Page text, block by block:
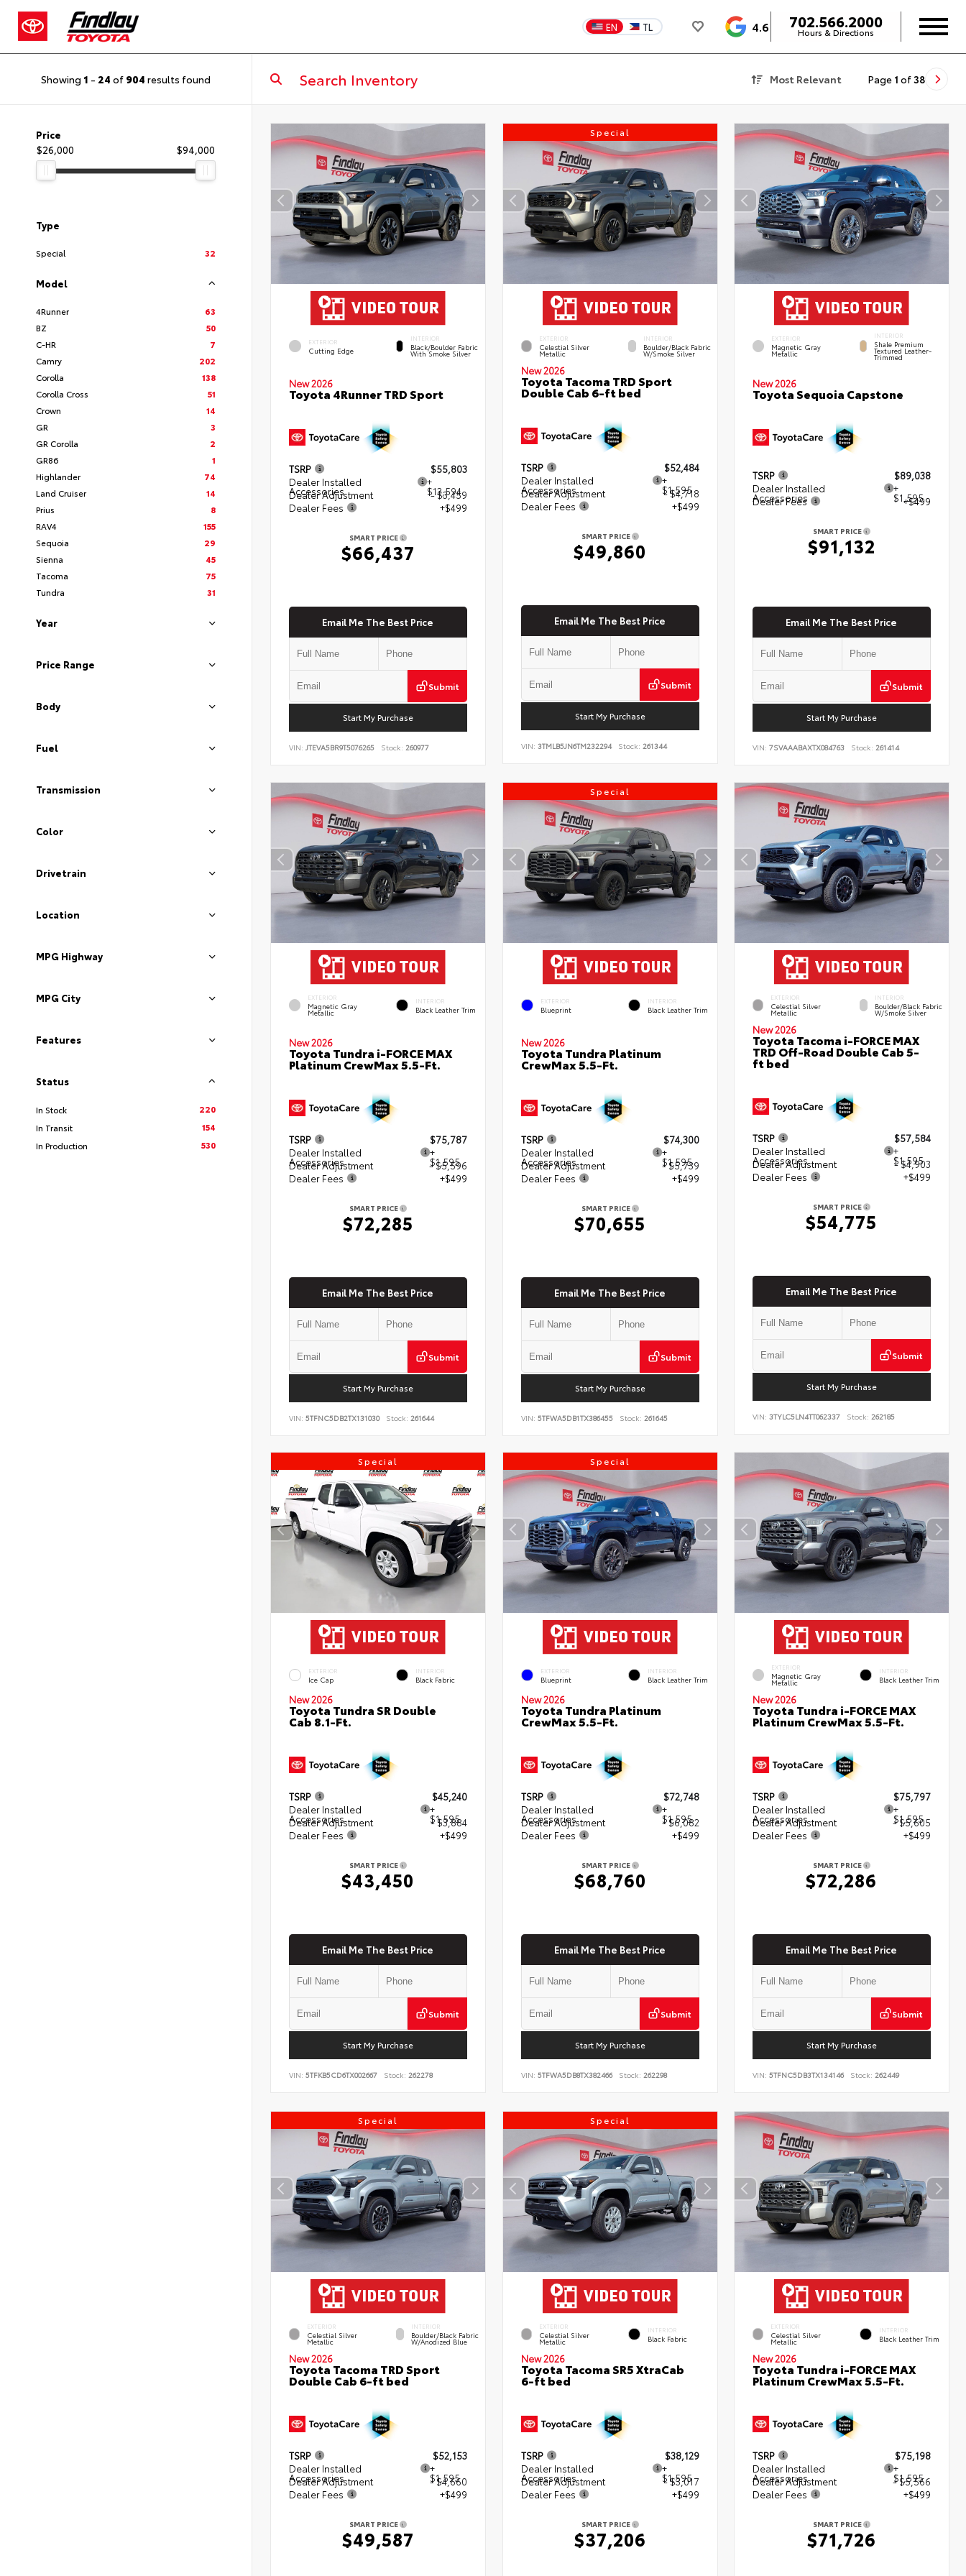
EN TL 4.6 702.566.2000
Hours & Directions
Showing 1 - 24 of 904 results found Most Relevant Page 1 of 38
Price
$26,000
$94,000
Type
Special 32
Model
4Runner
63
BZ
50
C-HR
7
Camry
202
Corolla
138
Corolla Cross
51
Crown
14
GR
3
GR Corolla
2
GR86
1
Highlander
74
Land Cruiser
14
Prius
8
RAV4
155
Sequoia
29
Sienna
45
Tacoma
75
Tundra
31
Year
Price Range
Body
Fuel
Transmission
Color
Drivetrain
Location
MPG Highway
MPG City
Features
Status
In Stock
220
In Transit
154
In Production
530
EXTERIOR
Cutting Edge
INTERIOR
Black/Boulder Fabric
With Smoke Silver
New 2026
Toyota 4Runner TRD Sport
TSRP
$55,803
Dealer Installed
Accessories
+
$13,594
Dealer Adjustment
- $3,459
Dealer Fees
+$499
SMART PRICE
$66,437
Email Me The Best Price
Submit
Start My Purchase
VIN: JTEVA5BR9T5076265 Stock: 260977
Special
EXTERIOR
Celestial Silver
Metallic
INTERIOR
Boulder/Black Fabric
W/Smoke Silver
New 2026
Toyota Tacoma TRD Sport
Double Cab 6-ft bed
TSRP
$52,484
Dealer Installed
Accessories
+
$1,595
Dealer Adjustment
- $4,718
Dealer Fees
+$499
SMART PRICE
$49,860
Email Me The Best Price
Submit
Start My Purchase
VIN: 3TMLB5JN6TM232294 Stock: 261344
EXTERIOR
Magnetic Gray
Metallic
INTERIOR
Shale Premium
Textured Leather-
Trimmed
New 2026
Toyota Sequoia Capstone
TSRP
$89,038
Dealer Installed
Accessories
+
$1,595
Dealer Fees +$499
SMART PRICE
$91,132
Email Me The Best Price
Submit
Start My Purchase
VIN:7SVAAABAXTX084763 Stock: 261414
EXTERIOR
Magnetic Gray
Metallic
INTERIOR
Black Leather Trim
New 2026
Toyota Tundra i-FORCE MAX
Platinum CrewMax 5.5-Ft.
TSRP
$75,787
Dealer Installed
Accessories
+
$1,595
Dealer Adjustment
- $5,596
Dealer Fees
+$499
SMART PRICE
$72,285
Email Me The Best Price
Submit
Start My Purchase
VIN: 5TFNC5DB2TX131030 Stock: 261644
Special
EXTERIOR
Blueprint
INTERIOR
Black Leather Trim
New 2026
Toyota Tundra Platinum
CrewMax 5.5-Ft.
TSRP
$74,300
Dealer Installed
Accessories
+
$1,595
Dealer Adjustment
- $5,739
Dealer Fees
+$499
SMART PRICE
$70,655
Email Me The Best Price
Submit
Start My Purchase
VIN: 5TFWA5DB1TX386455 Stock: 261645
EXTERIOR
Celestial Silver
Metallic
INTERIOR
Boulder/Black Fabric
W/Smoke Silver
New 2026
Toyota Tacoma i-FORCE MAX
TRD Off-Road Double Cab 5-
ft bed
TSRP
$57,584
Dealer Installed
Accessories
+
$1,595
Dealer Adjustment
- $4,903
Dealer Fees
+$499
SMART PRICE
$54,775
Email Me The Best Price
Submit
Start My Purchase
VIN:3TYLC5LN4TT062337 Stock: 262185
Special
EXTERIOR
Ice Cap
INTERIOR
Black Fabric
New 2026
Toyota Tundra SR Double
Cab 8.1-Ft.
TSRP
$45,240
Dealer Installed
Accessories
+
$1,595
Dealer Adjustment
- $3,884
Dealer Fees
+$499
SMART PRICE
$43,450
Email Me The Best Price
Submit
Start My Purchase
VIN: 5TFKB5CD6TX002667 Stock: 262278
Special
EXTERIOR
Blueprint
INTERIOR
Black Leather Trim
New 2026
Toyota Tundra Platinum
CrewMax 5.5-Ft.
TSRP
$72,748
Dealer Installed
Accessories
+
$1,595
Dealer Adjustment
- $6,082
Dealer Fees
+$499
SMART PRICE
$68,760
Email Me The Best Price
Submit
Start My Purchase
VIN: 5TFWA5DB8TX382466 Stock: 262298
EXTERIOR
Magnetic Gray
Metallic
INTERIOR
Black Leather Trim
New 2026
Toyota Tundra i-FORCE MAX
Platinum CrewMax 5.5-Ft.
TSRP
$75,797
Dealer Installed
Accessories
+
$1,595
Dealer Adjustment
- $5,605
Dealer Fees
+$499
SMART PRICE
$72,286
Email Me The Best Price
Submit
Start My Purchase
VIN:5TFNC5DB3TX134146 Stock: 262449
Special
EXTERIOR
Celestial Silver
Metallic
INTERIOR
Boulder/Black Fabric
W/Anodized Blue
New 2026
Toyota Tacoma TRD Sport
Double Cab 6-ft bed
TSRP
$52,153
Dealer Installed
Accessories
+
$1,595
Dealer Adjustment
- $4,660
Dealer Fees
+$499
SMART PRICE
$49,587
Special
EXTERIOR
Celestial Silver
Metallic
INTERIOR
Black Fabric
New 2026
Toyota Tacoma SR5 XtraCab
6-ft bed
TSRP
$38,129
Dealer Installed
Accessories
+
$1,595
Dealer Adjustment
- $3,017
Dealer Fees
+$499
SMART PRICE
$37,206
EXTERIOR
Celestial Silver
Metallic
INTERIOR
Black Leather Trim
New 2026
Toyota Tundra i-FORCE MAX
Platinum CrewMax 5.5-Ft.
TSRP
$75,198
Dealer Installed
Accessories
+
$1,595
Dealer Adjustment
- $5,566
Dealer Fees
+$499
SMART PRICE
$71,726